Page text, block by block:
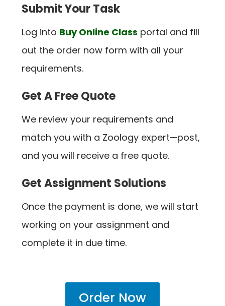
Submit Your Task
Log into Buy Online Class portal and fill
out the order now form with all your
requirements.
Get A Free Quote
We review your requirements and
match you with a Zoology expert—post,
and you will receive a free quote.
Get Assignment Solutions
Once the payment is done, we will start
working on your assignment and
complete it in due time.
Order Now